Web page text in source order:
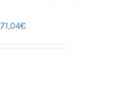
71,04€